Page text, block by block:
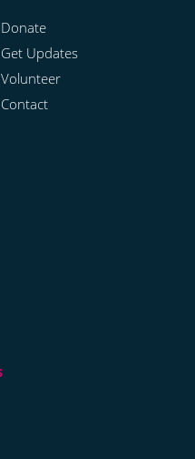
Donate
Get Updates
Volunteer
Contact